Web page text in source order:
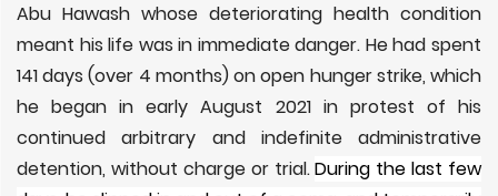
Abu Hawash whose deteriorating health condition
meant his life was in immediate danger. He had spent
141 days (over 4 months) on open hunger strike, which
he began in early August 2021 in protest of his
continued arbitrary and indefinite administrative
detention, without charge or trial.During the last few